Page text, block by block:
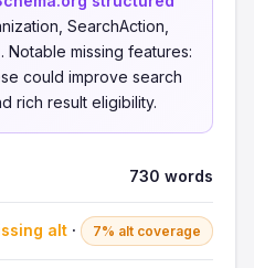
SearchAction,
missing features:
could improve search
rich result eligibility.
730 words
alt · 7% alt coverage